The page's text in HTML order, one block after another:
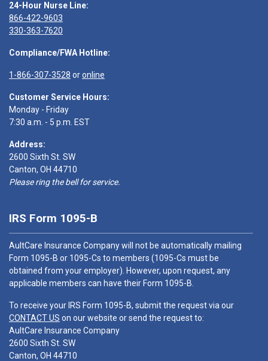
24-Hour Nurse Line:
866-422-9603
330-363-7620
Compliance/FWA Hotline:
1-866-307-3528 oronline
Customer Service Hours:
Monday - Friday
7:30 a.m. - 5 p.m. EST
Address:
2600 Sixth St. SW
Canton, OH 44710
Please ring the bell for service.
IRS Form 1095-B
AultCare Insurance Company will not be automatically mailing
Form 1095-B or 1095-Cs to members (1095-Cs must be
obtained from your employer). However, upon request, any
applicable members can have their Form 1095-B.
To receive your IRS Form 1095-B, submit the request via our
CONTACT US on our website or send the request to:
AultCare Insurance Company
2600 Sixth St. SW
Canton, OH 44710